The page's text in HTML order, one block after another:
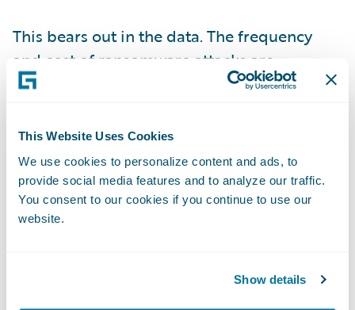
This Website Uses Cookies
We use cookies to personalize content and ads, to
provide social media features and to analyze our traffic.
You consent to our cookies if you continue to use our
website.
Show details
This bears out in the data. The frequency
and cost of ransomware attacks are
increasing, both in terms of claims and
year alone, ransomware attacks increased
more than 125%.
Increased cyber risk was already changing
the way insurers, financial institutions, and
business and financial risk. Paired with